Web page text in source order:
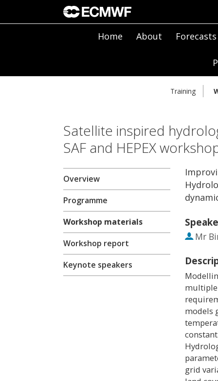
Home About Forecasts
Training
Satellite inspired
SAF and HEPEX
Overview
Programme
Workshop materials
Workshop report
Keynote speakers
Mr
multiple
models
grid